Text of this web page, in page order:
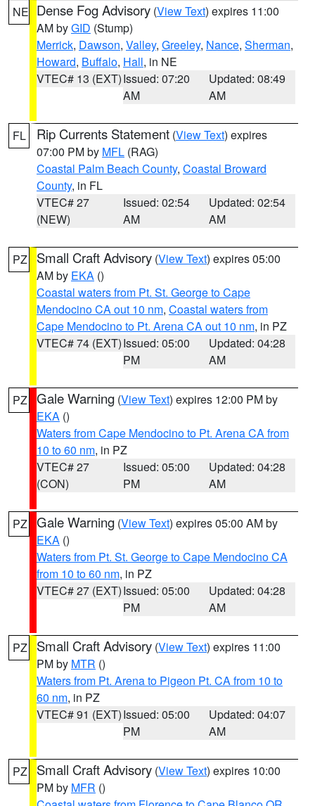
NE Dense Fog Advisory (View Text) expires 11:00
AM byGID (Stump)
Merrick, Dawson, Valley, Greeley, Nance, Sherman,
Howard, Buffalo, Hall, in NE
VTEC# 13 (EXT)Issued: 07:20
AM
Updated: 08:49
AM
FL Rip Currents Statement (View Text) expires
07:00 PM by MFL (RAG)
Coastal Palm Beach County, Coastal Broward
County, in FL
VTEC# 27
(NEW)
Issued: 02:54
AM
Updated: 02:54
AM
PZ Small Craft Advisory (View Text) expires 05:00
AM by EKA ()
Coastal waters from Pt. St. George to Cape
Mendocino CA out 10 nm, Coastal waters from
Cape Mendocino to Pt. Arena CA out 10 nm, in PZ
VTEC# 74 (EXT)Issued: 05:00
PM
Updated: 04:28
AM
PZ Gale Warning (View Text) expires 12:00 PM by
EKA ()
Waters from Cape Mendocino to Pt. Arena CA from
10 to 60 nm, in PZ
VTEC# 27
(CON)
Issued: 05:00
PM
Updated: 04:28
AM
PZ Gale Warning (View Text) expires 05:00 AM by
EKA ()
Waters from Pt. St. George to Cape Mendocino CA
from 10 to 60 nm, in PZ
VTEC# 27 (EXT)Issued: 05:00
PM
Updated: 04:28
AM
PZ Small Craft Advisory (View Text) expires 11:00
PM by MTR ()
Waters from Pt. Arena to Pigeon Pt. CA from 10 to
60 nm, in PZ
VTEC# 91 (EXT)Issued: 05:00
PM
Updated: 04:07
AM
PZ Small Craft Advisory (View Text) expires 10:00
PM by MFR ()